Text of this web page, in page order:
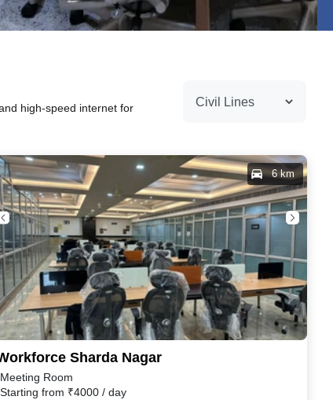
high-speed internet for
Sharda Nagar
6 km
Meeting Room
Starting from ₹4000 / day